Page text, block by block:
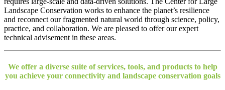
Landscape Conservation works to enhance the planet’s resilience
and reconnect our fragmented natural world through science, policy,
practice, and collaboration. We are pleased to offer our expert
technical advisement in these areas.
We offer a diverse suite of services, tools, and products to help
you achieve your connectivity and landscape conservation goals